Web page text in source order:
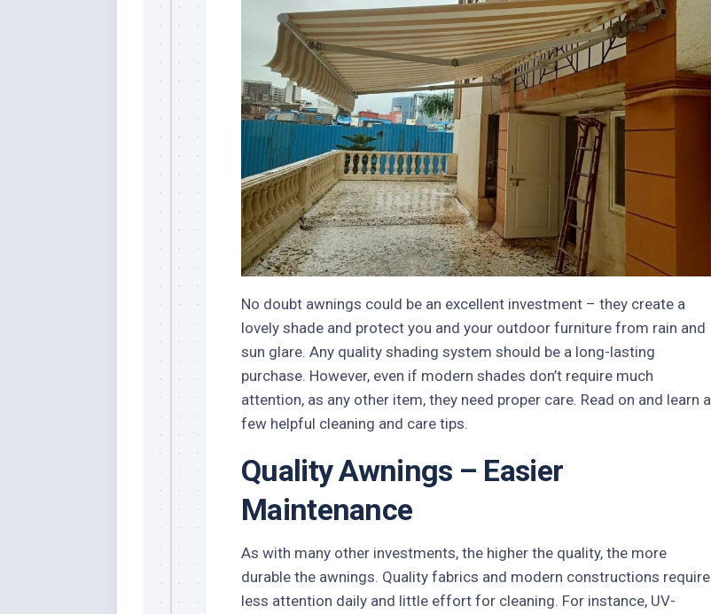
Handmade
Furniture
Home
Furniture
Kids
Furniture
Modern
Furniture
Office
Furniture
Ornaments
Grass
Indoor
Garden
Plants
Small
Garden
Remodeling
Costs
Remodeling
Ideas
Renovation
Contractor
Room
Kitchen
Living
Room
No doubt awnings could be an excellent investment – they create a
lovely shade and protect you and your outdoor furniture from rain and
sun glare. Any quality shading system should be a long-lasting
purchase. However, even if modern shades don’t require much
attention, as any other item, they need proper care. Read on and learn a
few helpful cleaning and care tips.
Quality Awnings – Easier
Maintenance
As with many other investments, the higher the quality, the more
durable the awnings. Quality fabrics and modern constructions require
less attention daily and little effort for cleaning. For instance, UV-